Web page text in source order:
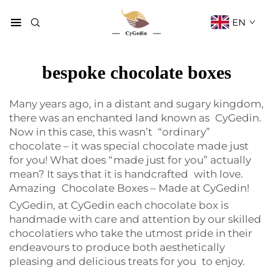
EN
bespoke chocolate boxes
Many years ago, in a distant and sugary kingdom,
there was an enchanted land known as CyGedin.
Now in this case, this wasn’t “ordinary”
chocolate – it was special chocolate made just
for you! What does “made just for you” actually
mean? It says that it is handcrafted with love.
Amazing Chocolate Boxes – Made at CyGedin!
CyGedin, at CyGedin each chocolate box is
handmade with care and attention by our skilled
chocolatiers who take the utmost pride in their
endeavours to produce both aesthetically
pleasing and delicious treats for you to enjoy.